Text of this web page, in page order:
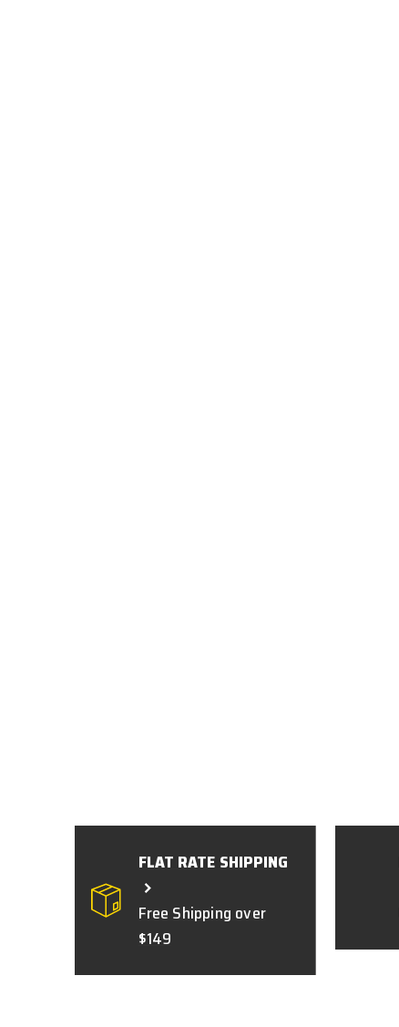
FLAT RATE SHIPPING
Free Shipping over
$149